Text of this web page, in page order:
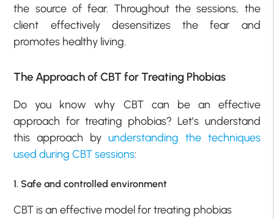
the source of fear. Throughout the sessions, the
client effectively desensitizes the fear and
promotes healthy living.
The Approach of CBT for Treating Phobias
Do you know why CBT can be an effective
approach for treating phobias? Let’s understand
this approach by understanding the techniques
used during CBT sessions:
1. Safe and controlled environment
CBT is an effective model for treating phobias